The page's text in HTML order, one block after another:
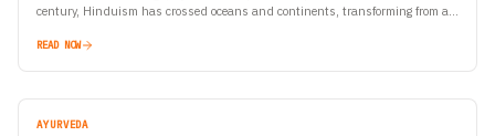
century, Hinduism has crossed oceans and continents, transforming from an
READ NOW
AYURVEDA